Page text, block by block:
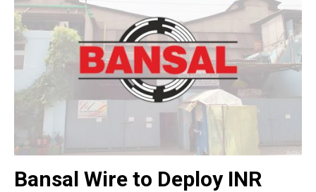
Bansal Wire to Deploy INR